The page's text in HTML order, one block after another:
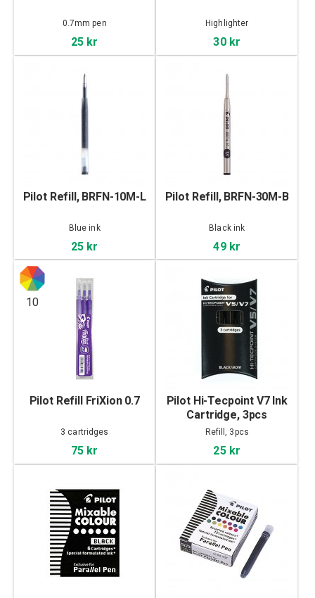
0.7mm pen
25 kr
Highlighter
30 kr
Pilot Refill, BRFN-10M-L
Blue ink
25 kr
Pilot Refill, BRFN-30M-B
Black ink
49 kr
10
Pilot Refill FriXion 0.7
3 cartridges
75 kr
Pilot Hi-Tecpoint V7 Ink
Cartridge, 3pcs
Refill, 3pcs
25 kr